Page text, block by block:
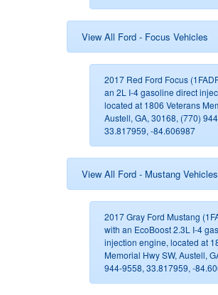
View All Ford - Focus Vehicles
2017 Red Ford Focus
an 2L I-4 gasoline direct
located at 1806 Veterans
Austell, GA, 30168, (770)
33.817959, -84.606987
View All Ford - Mustang Vehicles
2017 Gray Ford Mustang
with an EcoBoost 2.3L I-4
injection engine, located at
Memorial Hwy SW, Austell,
944-9558, 33.817959, -